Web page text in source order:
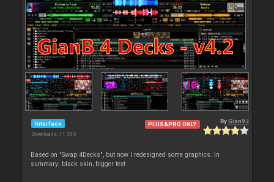
Interface
Downloads: 11 385
PLUS&PRO ONLY ByGianVJ
Based on "Swap 4Decks", but now I redesigned some graphics. In
summary: black skin, bigger text